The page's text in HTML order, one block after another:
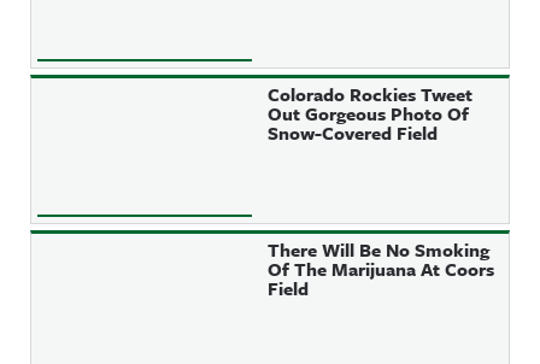
Colorado Rockies Tweet
Out Gorgeous Photo Of
Snow-Covered Field
There Will Be No Smoking
Of The Marijuana At Coors
Field